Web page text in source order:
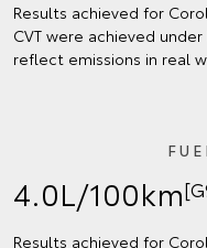
Results achieved for
CVT were achieved
reflect emissions in real
4.0L/100km
Results achieved for